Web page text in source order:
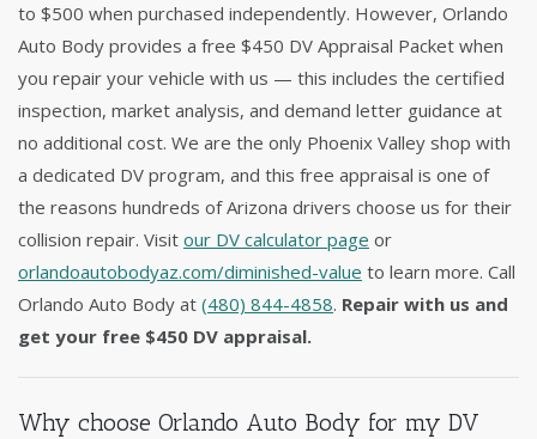
to $500 when purchased independently. However, Orlando
Auto Body provides a free $450 DV Appraisal Packet when
you repair your vehicle with us — this includes the certified
inspection, market analysis, and demand letter guidance at
no additional cost. We are the only Phoenix Valley shop with
a dedicated DV program, and this free appraisal is one of
the reasons hundreds of Arizona drivers choose us for their
collision repair. Visit our DV calculator page or
orlandoautobodyaz.com/diminished-value to learn more. Call
Orlando Auto Body at (480) 844-4858. Repair with us and
get your free $450 DV appraisal.
Why choose Orlando Auto Body for my DV